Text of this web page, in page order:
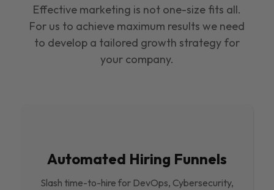
Effective marketing is not one-size fits all.
For us to achieve maximum results we need
to develop a tailored growth strategy for
your company.
Automated Hiring Funnels
Slash time-to-hire for DevOps, Cybersecurity,